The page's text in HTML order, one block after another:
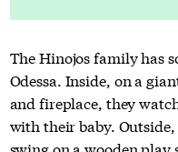
The Hinojos family has
Odessa. Inside, on a
and fireplace, they
with their baby. Outside,
swing on a wooden play